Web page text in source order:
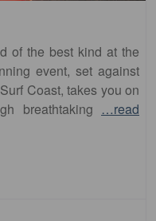
of the best kind at the
event, set against
Coast, takes you on
breathtaking …read